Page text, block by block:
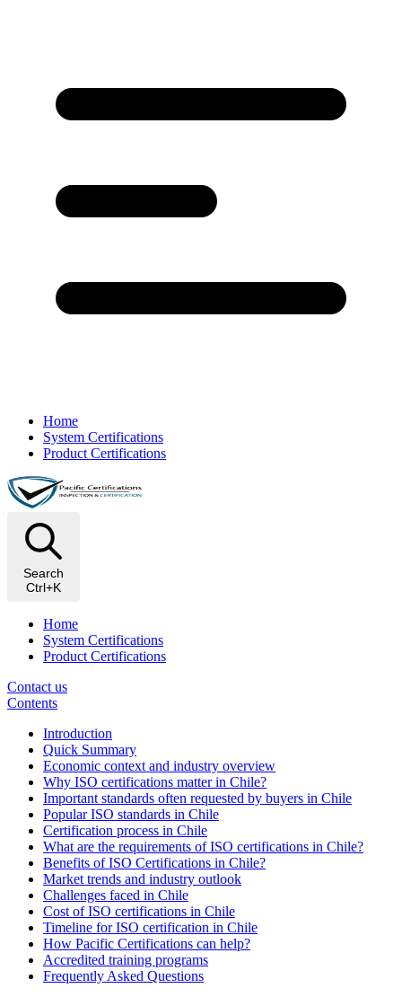
Home
System Certifications
Product Certifications
Search
Ctrl+K
Home
System Certifications
Product Certifications
Contact us
Contents
Introduction
Quick Summary
Economic context and industry overview
Why ISO certifications matter in Chile?
Important standards often requested by buyers in Chile
Popular ISO standards in Chile
Certification process in Chile
What are the requirements of ISO certifications in Chile?
Benefits of ISO Certifications in Chile?
Market trends and industry outlook
Challenges faced in Chile
Cost of ISO certifications in Chile
Timeline for ISO certification in Chile
How Pacific Certifications can help?
Accredited training programs
Frequently Asked Questions